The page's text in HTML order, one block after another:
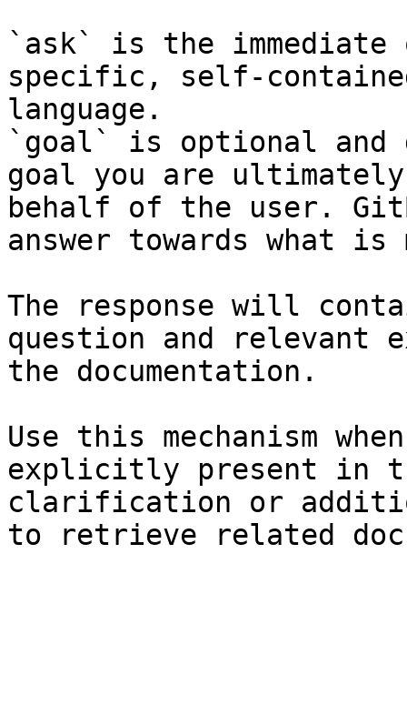
`ask` is the
specific, self-
language.
`goal` is optional and
goal you are
behalf of the user.
answer towards what
The response will
question and relevant
the documentation.
Use this mechanism
explicitly present in
clarification or